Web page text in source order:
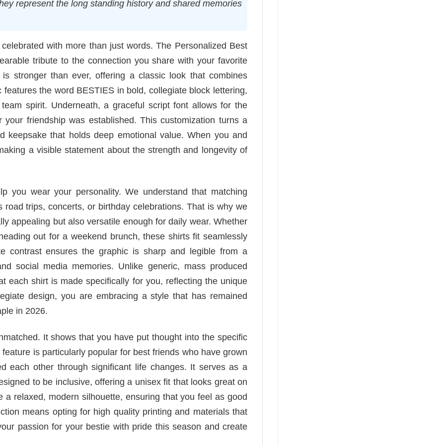
represent the long standing history and shared memories
with more than just words. The Personalized Best
tribute to the connection you share with your favorite
stronger than ever, offering a classic look that combines
the word BESTIES in bold, collegiate block lettering,
spirit. Underneath, a graceful script font allows for the
friendship was established. This customization turns a
keepsake that holds deep emotional value. When you and
a visible statement about the strength and longevity of
you wear your personality. We understand that matching
trips, concerts, or birthday celebrations. That is why we
appealing but also versatile enough for daily wear. Whether
out for a weekend brunch, these shirts fit seamlessly
contrast ensures the graphic is sharp and legible from a
social media memories. Unlike generic, mass produced
each shirt is made specifically for you, reflecting the unique
design, you are embracing a style that has remained
in 2026.
It shows that you have put thought into the specific
is particularly popular for best friends who have grown
each other through significant life changes. It serves as a
to be inclusive, offering a unisex fit that looks great on
relaxed, modern silhouette, ensuring that you feel as good
means opting for high quality printing and materials that
passion for your bestie with pride this season and create